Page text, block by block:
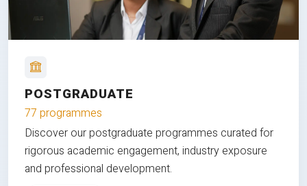
POSTGRADUATE
77 programmes
Discover our postgraduate programmes curated for
rigorous academic engagement, industry exposure
and professional development.